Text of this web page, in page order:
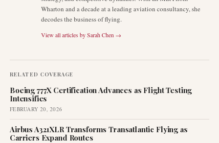
Wharton and a decade at a leading aviation consultancy, she
decodes the business of flying.
View all articles bySarah Chen →
RELATED COVERAGE
Boeing 777X Certification Advances as Flight Testing
Intensifies
FEBRUARY 20, 2026
Airbus A321XLR Transforms Transatlantic Flying as
Carriers Expand Routes